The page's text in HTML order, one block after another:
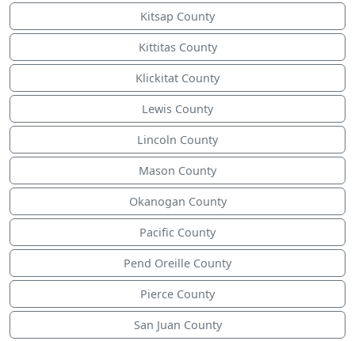
Kitsap County
Kittitas County
Klickitat County
Lewis County
Lincoln County
Mason County
Okanogan County
Pacific County
Pend Oreille County
Pierce County
San Juan County